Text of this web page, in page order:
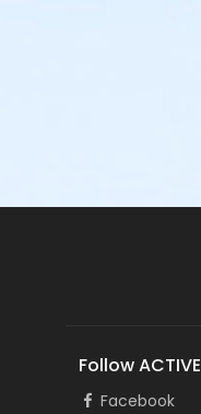
Follow ACTIVE
Facebook